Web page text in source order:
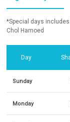
*Special days
Chol Hamoed
Day
Sunday
Monday